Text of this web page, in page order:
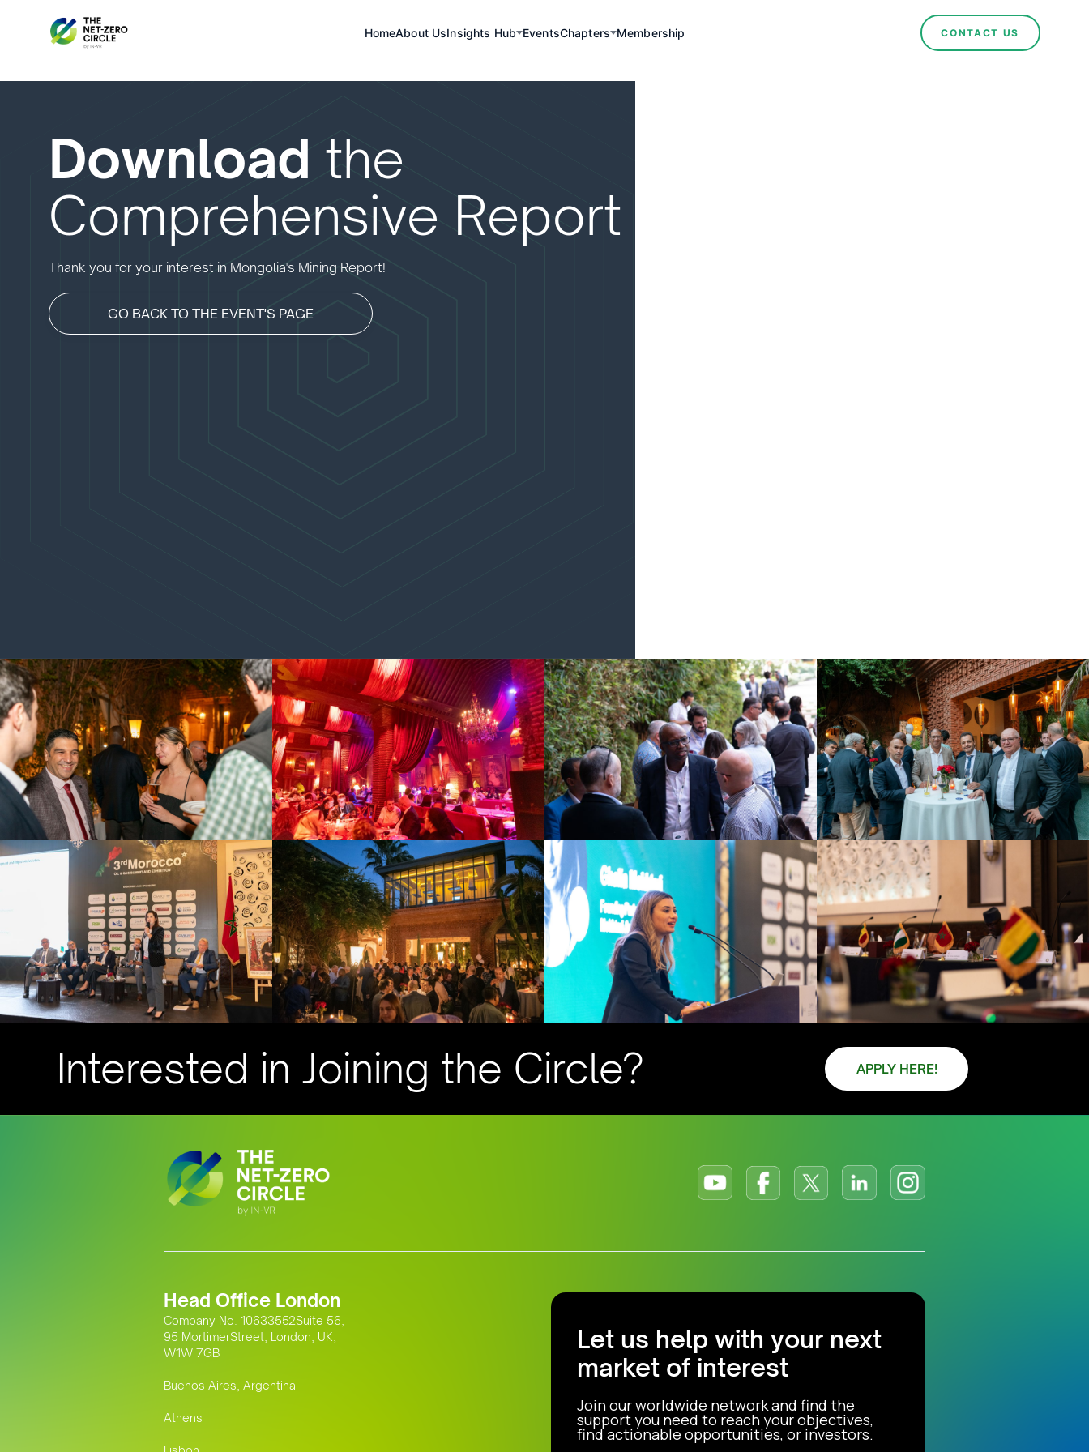
HomeAbout UsInsights Hub EventsChapters Membership CONTACT US
Download the
Comprehensive Report
Thank you for your interest in Mongolia's Mining Report!
GO BACK TO THE EVENT'S PAGE
Interested in Joining the Circle? APPLY HERE!
Head Office London
Company No. 10633552Suite 56,
95 MortimerStreet, London, UK,
W1W 7GB
Buenos Aires, Argentina
Athens
Let us help with your next
market of interest
Join our worldwide network and find the
support you need to reach your objectives,
find actionable opportunities, or investors.